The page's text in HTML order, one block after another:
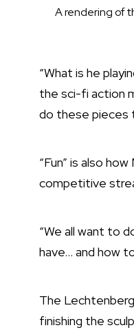
A rendering of
“What is he
the sci-fi action
do these pieces
“Fun” is also
competitive
“We all want to
have… and how
The
finishing the